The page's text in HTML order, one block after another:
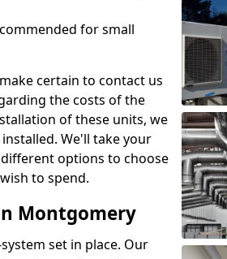
for small
certain to contact us
the costs of the
of these units, we
We'll take your
options to choose
to spend.
Montgomery
set in place. Our